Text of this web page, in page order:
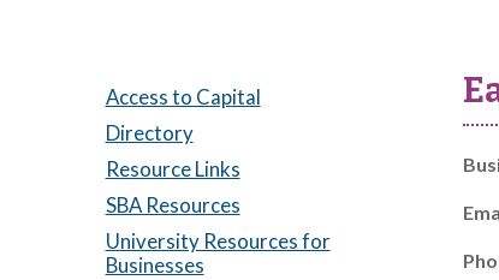
Access to Capital
Directory
Resource Links
SBA Resources
University Resources for
Businesses